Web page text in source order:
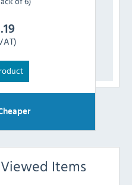
Items